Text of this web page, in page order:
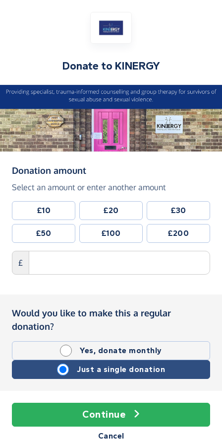
Donate to KINERGY
Donation amount(in pounds sterling)
Select an amount or enter another amount
£10 £20 £30
£50 £100 £200
£
Would you like to make this a regular
donation?
Yes, donate monthly
Just a single donation
Continue
Cancel